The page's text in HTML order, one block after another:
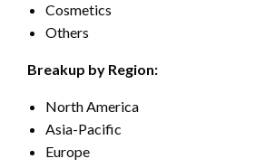
Cosmetics
Others
Breakup by Region:
North America
Asia-Pacific
Europe